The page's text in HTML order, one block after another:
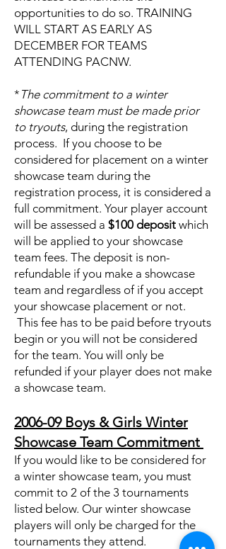
opportunities to do so. TRAINING
WILL START AS EARLY AS
DECEMBER FOR TEAMS
ATTENDING PACNW.
* The commitment to a winter
showcase team must be made prior
to tryouts, during the registration
process. If you choose to be
considered for placement on a winter
showcase team during the
registration process, it is considered a
full commitment. Your player account
will be assessed a $100 deposit which
will be applied to your showcase
team fees. The deposit is non-
refundable if you make a showcase
team and regardless of if you accept
your showcase placement or not.
This fee has to be paid before tryouts
begin or you will not be considered
for the team. You will only be
refunded if your player does not make
a showcase team.
2006-09 Boys & Girls Winter
Showcase Team Commitment
If you would like to be considered for
a winter showcase team, you must
commit to 2 of the 3 tournaments
listed below. Our winter showcase
players will only be charged for the
tournaments they attend.